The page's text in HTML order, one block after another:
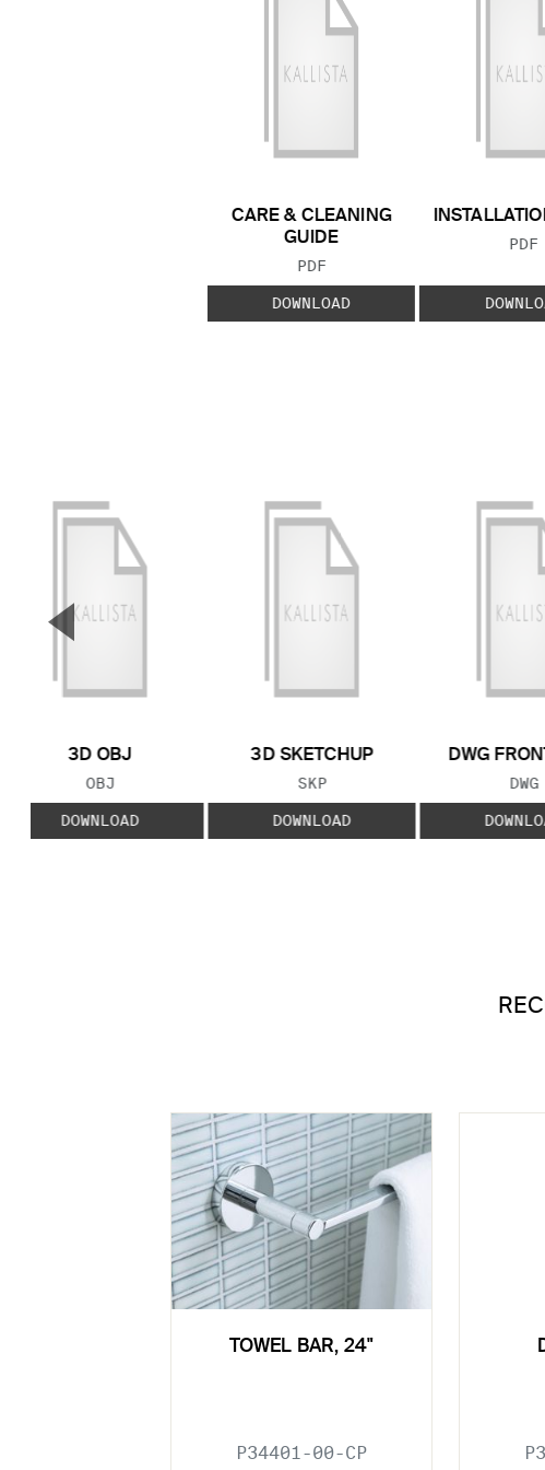
CARE & CLEANING
GUIDE
FILE TYPE:
PDF
DOWNLOAD
PDF
3D OBJ
FILE TYPE:
OBJ
DOWNLOAD
3D SKETCHUP
FILE TYPE:
SKP
DOWNLOAD
DWG
DWG
▼
TOWEL BAR, 24"
P34401-00-CP